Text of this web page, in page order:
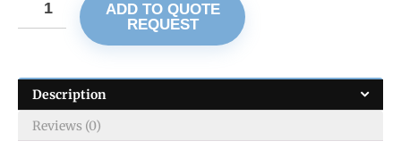
ADD TO QUOTE
REQUEST
Description
Reviews (0)